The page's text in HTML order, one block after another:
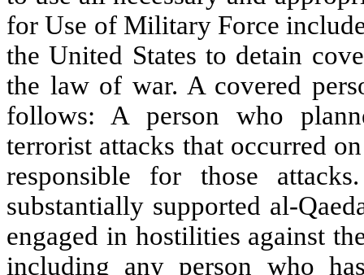
for Use of Military Force
the United States to detain
the law of war. A covered
follows: A person who
terrorist attacks that occurred
responsible for those
substantially supported al-
engaged in hostilities against
including any person who